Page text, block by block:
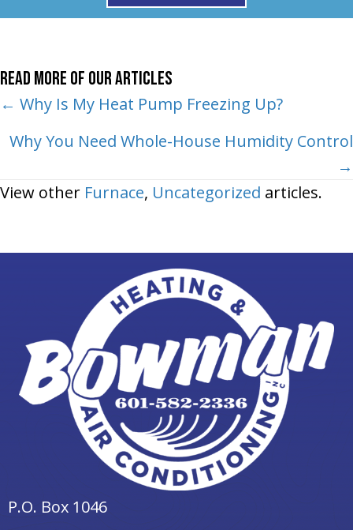
Read More of Our Articles
Posts
navigation
← Why Is My Heat Pump Freezing Up?
Why You Need Whole-House Humidity Control
→
View other Furnace, Uncategorized articles.
P.O. Box 1046